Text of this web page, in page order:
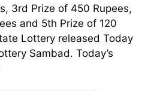
3rd Prize of 450 Rupees,
and 5th Prize of 120
Lottery released Today
Sambad. Today’s